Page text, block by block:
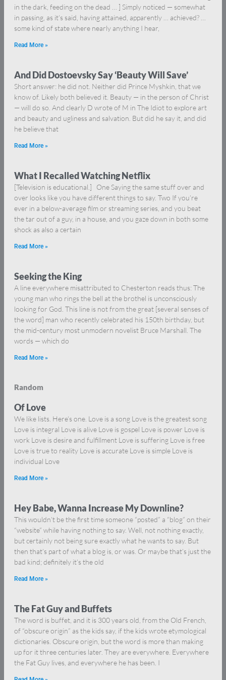
in the dark, feeding on the dead … ] Simply noticed — somewhat
in passing, as it’s said, having attained, apparently … achieved? …
some kind of state where nearly anything I hear,
Read More »
And Did Dostoevsky Say ‘Beauty Will Save’
Short answer: he did not. Neither did Prince Myshkin, that we
know of. Likely both believed it. Beauty — in the person of Christ
— will do so. And clearly D wrote of M in The Idiot to explore art
and beauty and ugliness and salvation. But did he say it, and did
he believe that
Read More »
What I Recalled Watching Netflix
[Television is educational.] One Saying the same stuff over and
over looks like you have different things to say. Two If you’re
ever in a below-average film or streaming series, and you beat
the tar out of a guy, in a house, and you gaze down in both some
shock as also a certain
Read More »
Seeking the King
A line everywhere misattributed to Chesterton reads thus: The
young man who rings the bell at the brothel is unconsciously
looking for God. This line is not from the great [several senses of
the word] man who recently celebrated his 150th birthday, but
the mid-century most unmodern novelist Bruce Marshall. The
words — which do
Read More »
Random
Of Love
We like lists. Here’s one. Love is a song Love is the greatest song
Love is integral Love is alive Love is gospel Love is power Love is
work Love is desire and fulfillment Love is suffering Love is free
Love is true to reality Love is accurate Love is simple Love is
individual Love
Read More »
Hey Babe, Wanna Increase My Downline?
This wouldn’t be the first time someone “posted” a “blog” on their
“website” while having nothing to say. Well, not nothing exactly,
but certainly not being sure exactly what he wants to say. But
then that’s part of what a blog is, or was. Or maybe that’s just the
bad kind; definitely it’s the old
Read More »
The Fat Guy and Buffets
The word is buffet, and it is 300 years old, from the Old French,
of “obscure origin” as the kids say, if the kids wrote etymological
dictionaries. Obscure origin, but the word is more than making
up for it three centuries later. They are everywhere. Everywhere
the Fat Guy lives, and everywhere he has been. I